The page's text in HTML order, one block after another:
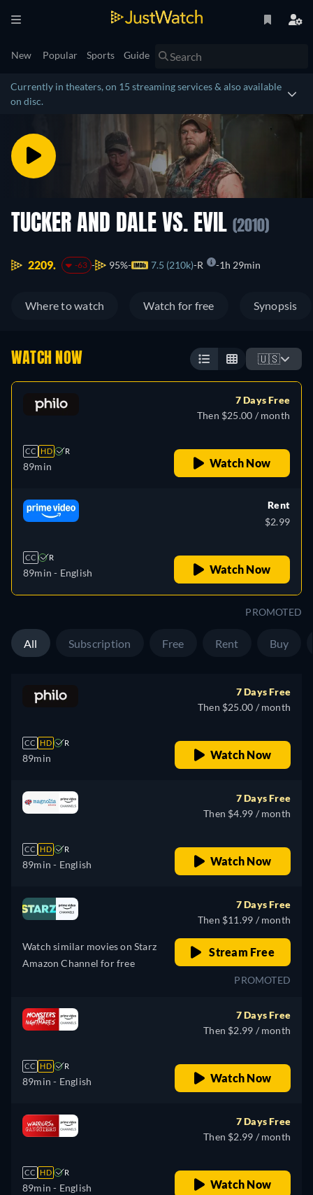
New Popular Sports Guide
Currently in theaters, on 15 streaming services & also available
on disc.
TUCKER AND DALE VS. EVIL (2010)
2209. -63 95% 7.5 (210k) R 1h 29min
Where to watch Watch for free Synopsis
WATCH NOW 🇺🇸
CC HD R
89min
7 Days Free
Then $25.00 / month
Watch Now
CC R
89min - English
Rent
$2.99
Watch Now
PROMOTED
All Subscription Free Rent Buy
CC HD R
89min
7 Days Free
Then $25.00 / month
Watch Now
CC HD R
89min - English
7 Days Free
Then $4.99 / month
Watch Now
Watch similar movies on Starz
Amazon Channel for free
7 Days Free
Then $11.99 / month
Stream Free
PROMOTED
CC HD R
89min - English
7 Days Free
Then $2.99 / month
Watch Now
CC HD R
89min - English
7 Days Free
Then $2.99 / month
Watch Now